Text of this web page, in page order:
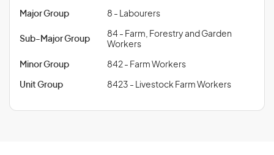
Major Group 8 - Labourers
Sub-Major Group
84 - Farm, Forestry and Garden
Workers
Minor Group 842 - Farm Workers
Unit Group 8423 - Livestock Farm Workers